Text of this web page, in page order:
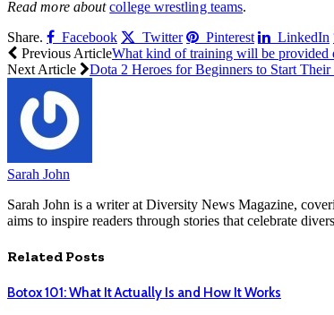
Read more about college wrestling teams.
Share.
Facebook Twitter Pinterest LinkedIn
Previous ArticleWhat kind of training will be provided
Next Article
Dota 2 Heroes for Beginners to Start Their
Sarah John
Sarah John is a writer at Diversity News Magazine,
aims to inspire readers through stories that celebrate
Related Posts
Botox 101: What It Actually Is and How It Works